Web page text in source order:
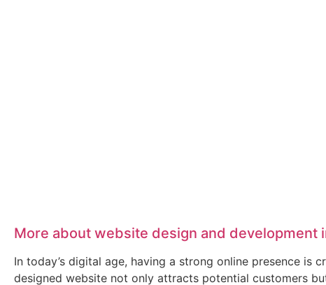
More about website design and development
In today’s digital age, having a strong online presence is
designed website not only attracts potential customers